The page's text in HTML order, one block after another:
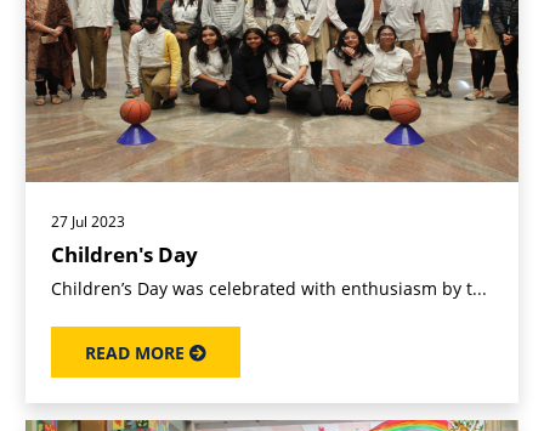
27 Jul 2023
Children's Day
Children’s Day was celebrated with enthusiasm by t...
READ MORE